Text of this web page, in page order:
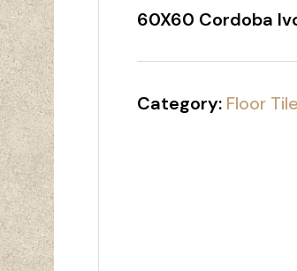
60X60 Cordoba
Category: Floor